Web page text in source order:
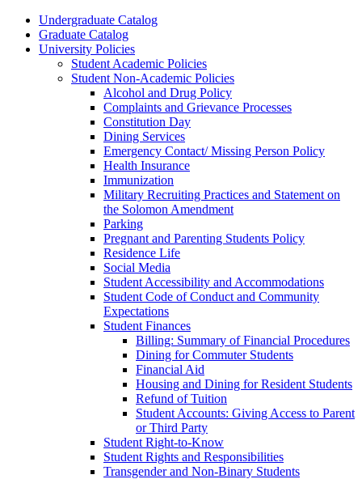
Undergraduate Catalog
Graduate Catalog
University Policies
Student Academic Policies
Student Non-​Academic Policies
Alcohol and Drug Policy
Complaints and Grievance Processes
Constitution Day
Dining Services
Emergency Contact/​ Missing Person Policy
Health Insurance
Immunization
Military Recruiting Practices and Statement on
the Solomon Amendment
Parking
Pregnant and Parenting Students Policy
Residence Life
Social Media
Student Accessibility and Accommodations
Student Code of Conduct and Community
Expectations
Student Finances
Billing: Summary of Financial Procedures
Dining for Commuter Students
Financial Aid
Housing and Dining for Resident Students
Refund of Tuition
Student Accounts: Giving Access to Parent
or Third Party
Student Right-​to-​Know
Student Rights and Responsibilities
Transgender and Non-​Binary Students